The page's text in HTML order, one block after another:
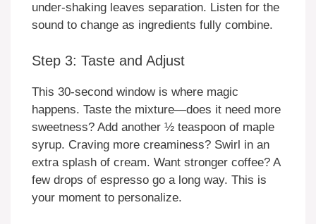
under-shaking leaves separation. Listen for the
sound to change as ingredients fully combine.
Step 3: Taste and Adjust
This 30-second window is where magic
happens. Taste the mixture—does it need more
sweetness? Add another ½ teaspoon of maple
syrup. Craving more creaminess? Swirl in an
extra splash of cream. Want stronger coffee? A
few drops of espresso go a long way. This is
your moment to personalize.